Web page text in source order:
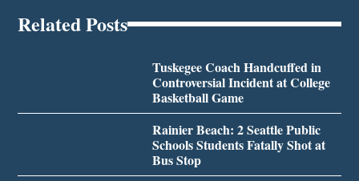
Related Posts
Tuskegee Coach Handcuffed in
Controversial Incident at College
Basketball Game
Rainier Beach: 2 Seattle Public
Schools Students Fatally Shot at
Bus Stop